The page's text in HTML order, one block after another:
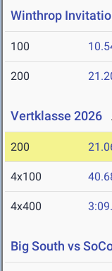
Winthrop
100
200
Vertklasse 2026
200
4x100
4x400
Big South vs